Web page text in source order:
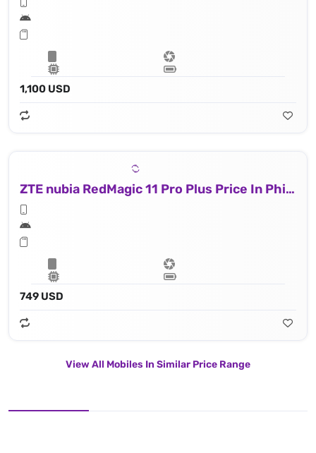
1,100 USD
ZTE nubia RedMagic 11 Pro Plus Price In Philippines
749 USD
View All Mobiles In Similar Price Range